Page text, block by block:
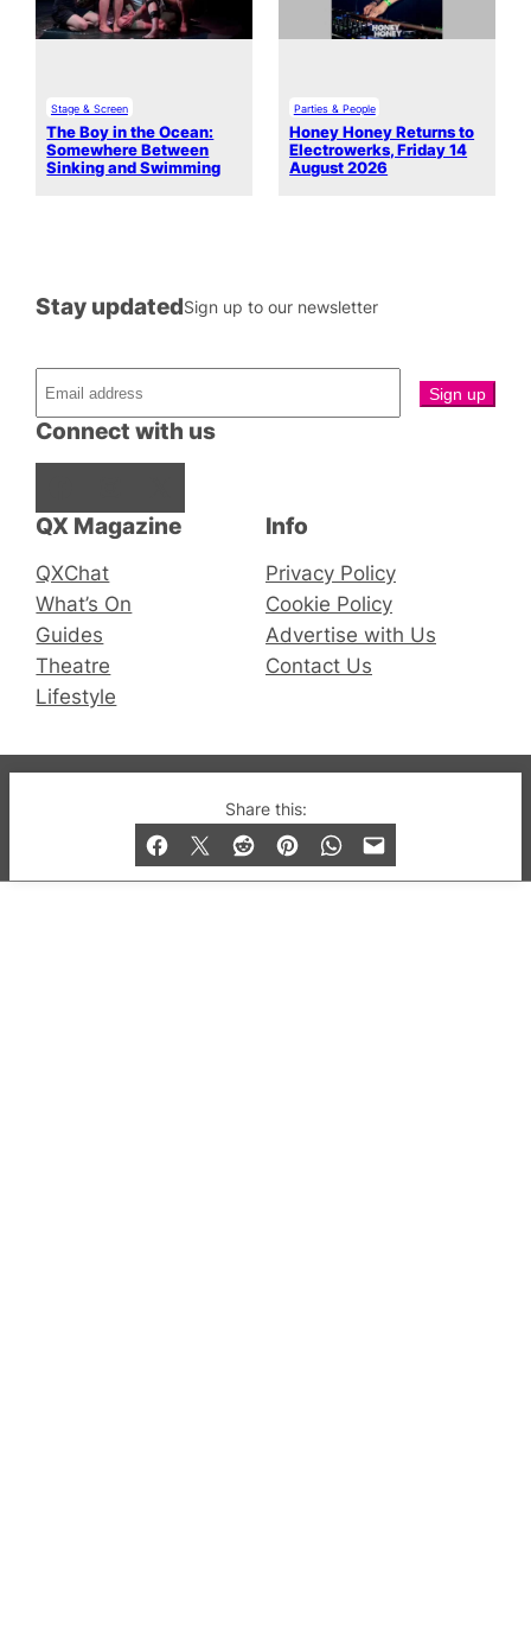
Share this:
Stage & Screen
The Boy in the Ocean:
Somewhere Between
Sinking and Swimming
Parties & People
Honey Honey Returns to
Electrowerks, Friday 14
August 2026
QX Magazine
QXChat
What’s On
Guides
Theatre
Lifestyle
Connect with us
Stay updatedSign up to our newsletter
Info
Privacy Policy
Cookie Policy
Advertise with Us
Contact Us
© 2019-2026 QX Magazine.com. Gay London’s Club
and Bar listings, features and lifestyle.